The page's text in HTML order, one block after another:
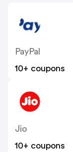
PayPal
10+ coupons
Jio
10+ coupons